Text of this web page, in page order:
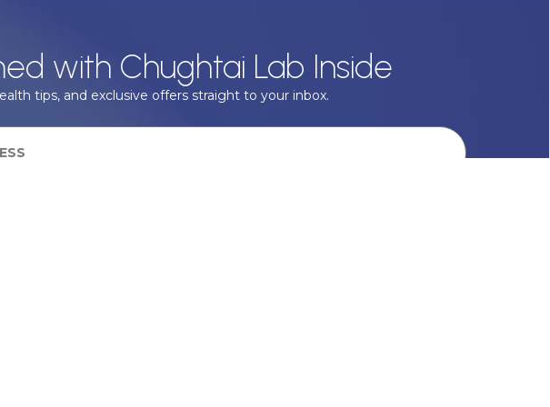
with Chughtai Lab Inside
tips, and exclusive offers straight to your inbox.